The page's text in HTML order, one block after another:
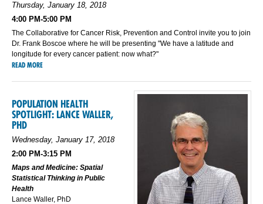
Thursday, January 18, 2018
4:00 PM-5:00 PM
The Collaborative for Cancer Risk, Prevention and Control invite you to join
Dr. Frank Boscoe where he will be presenting "We have a latitude and
longitude for every cancer patient: now what?"
READ MORE
POPULATION HEALTH
SPOTLIGHT: LANCE WALLER,
PHD
Wednesday, January 17, 2018
2:00 PM-3:15 PM
Maps and Medicine: Spatial
Statistical Thinking in Public
Health
Lance Waller, PhD